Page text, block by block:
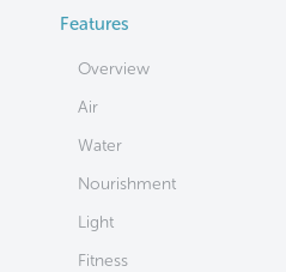
Features
Overview
Air
Water
Nourishment
Light
Fitness